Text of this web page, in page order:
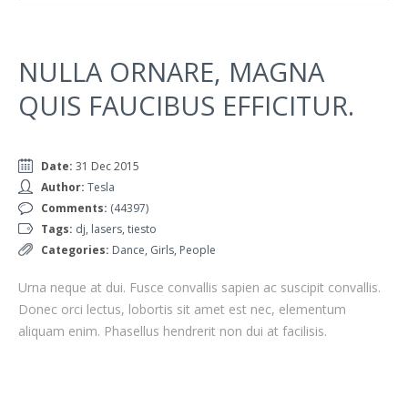
NULLA ORNARE, MAGNA
QUIS FAUCIBUS EFFICITUR.
Date: 31 Dec 2015
Author: Tesla
Comments: (44397)
Tags: dj, lasers, tiesto
Categories: Dance, Girls, People
Urna neque at dui. Fusce convallis sapien ac suscipit convallis.
Donec orci lectus, lobortis sit amet est nec, elementum
aliquam enim. Phasellus hendrerit non dui at facilisis.